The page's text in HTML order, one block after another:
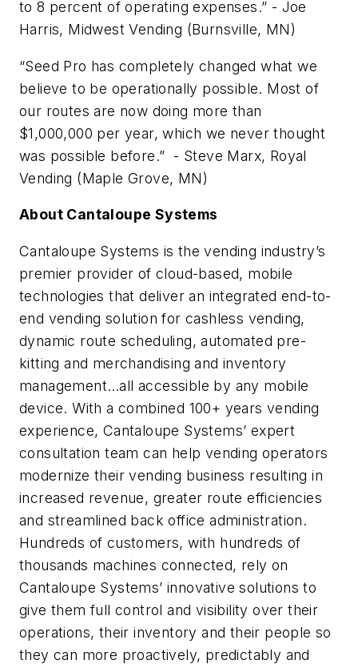
to 8 percent of operating expenses.” - Joe
Harris, Midwest Vending (Burnsville, MN)
“Seed Pro has completely changed what we
believe to be operationally possible. Most of
our routes are now doing more than
$1,000,000 per year, which we never thought
was possible before.” - Steve Marx, Royal
Vending (Maple Grove, MN)
About Cantaloupe Systems
Cantaloupe Systems is the vending industry’s
premier provider of cloud-based, mobile
technologies that deliver an integrated end-to-
end vending solution for cashless vending,
dynamic route scheduling, automated pre-
kitting and merchandising and inventory
management…all accessible by any mobile
device. With a combined 100+ years vending
experience, Cantaloupe Systems’ expert
consultation team can help vending operators
modernize their vending business resulting in
increased revenue, greater route efficiencies
and streamlined back office administration.
Hundreds of customers, with hundreds of
thousands machines connected, rely on
Cantaloupe Systems’ innovative solutions to
give them full control and visibility over their
operations, their inventory and their people so
they can more proactively, predictably and